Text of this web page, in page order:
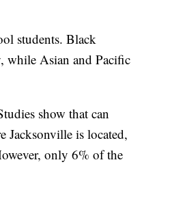
students. Black
while Asian and Pacific
show that can
Jacksonville is located,
only 6% of the